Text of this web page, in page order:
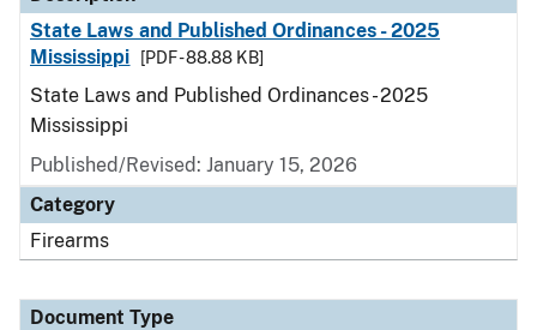
State Laws and Published Ordinances - 2025
Mississippi
[PDF - 88.88 KB]
State Laws and Published Ordinances - 2025
Mississippi
Published/Revised: January 15, 2026
Category
Firearms
Document Type